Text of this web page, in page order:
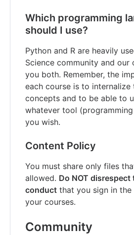
Which programming
should I use?
Python and R are heavily
Science community and our
you both. Remember, the
each course is to internalize
concepts and to be able to
whatever tool
you wish.
Content Policy
You must share only files
allowed. Do NOT disrespect
conduct that you sign in
your courses.
Community